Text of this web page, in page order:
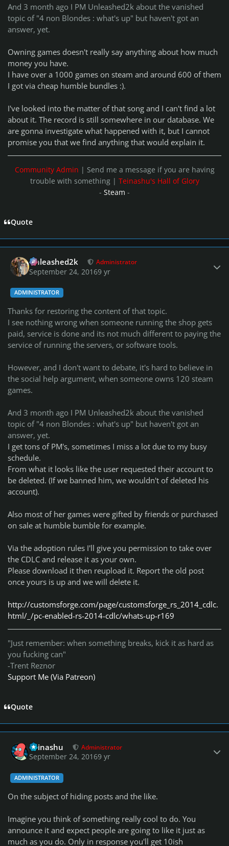
And 3 month ago I PM Unleashed2k about the vanished
topic of "4 non Blondes : what's up" but haven't got an
answer, yet.
Owning games doesn't really say anything about how much
money you have.
I have over a 1000 games on steam and around 600 of them
I got via cheap humble bundles :).
I've looked into the matter of that song and I can't find a lot
about it. The record is still somewhere in our database. We
are gonna investigate what happened with it, but I cannot
promise you that we find anything that would explain it.
Community Admin | Send me a message if you are having
trouble with something | Teinashu's Hall of Glory
- Steam -
Quote
Unleashed2k Administrator
September 24, 20169 yr
ADMINISTRATOR
Thanks for restoring the content of that topic.
I see nothing wrong when someone running the shop gets
paid, service is done and its not much different to paying the
service of running the servers, or software tools.
However, and I don't want to debate, it's hard to believe in
the social help argument, when someone owns 120 steam
games.
And 3 month ago I PM Unleashed2k about the vanished
topic of "4 non Blondes : what's up" but haven't got an
answer, yet.
I get tons of PM's, sometimes I miss a lot due to my busy
schedule.
From what it looks like the user requested their account to
be deleted. (If we banned him, we wouldn't of deleted his
account).
Also most of her games were gifted by friends or purchased
on sale at humble bumble for example.
Via the adoption rules I'll give you permission to take over
the CDLC and release it as your own.
Please download it then reupload it. Report the old post
once yours is up and we will delete it.
http://customsforge.com/page/customsforge_rs_2014_cdlc.
html/_/pc-enabled-rs-2014-cdlc/whats-up-r169
"Just remember: when something breaks, kick it as hard as
you fucking can"
-Trent Reznor
Support Me (Via Patreon)
Quote
Teinashu Administrator
September 24, 20169 yr
ADMINISTRATOR
On the subject of hiding posts and the like.
Imagine you think of something really cool to do. You
announce it and expect people are going to like it just as
much as you do. Only in response you'll get 10ish